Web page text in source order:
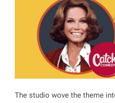
The studio wove the theme